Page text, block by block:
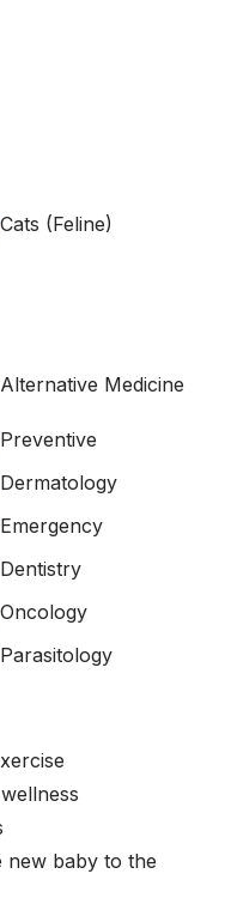
Cats (Feline)
Alternative Medicine
Preventive
Dermatology
Emergency
Dentistry
Oncology
Parasitology
new baby to the